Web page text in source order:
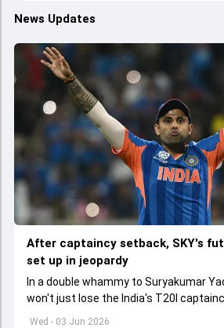
News Updates
Wed - 03 Jun 2026
After captaincy setback, SKY's
set up in jeopardy
In a double whammy to Suryakumar
won't just lose the India's T20I
set to lose his place in the shortest